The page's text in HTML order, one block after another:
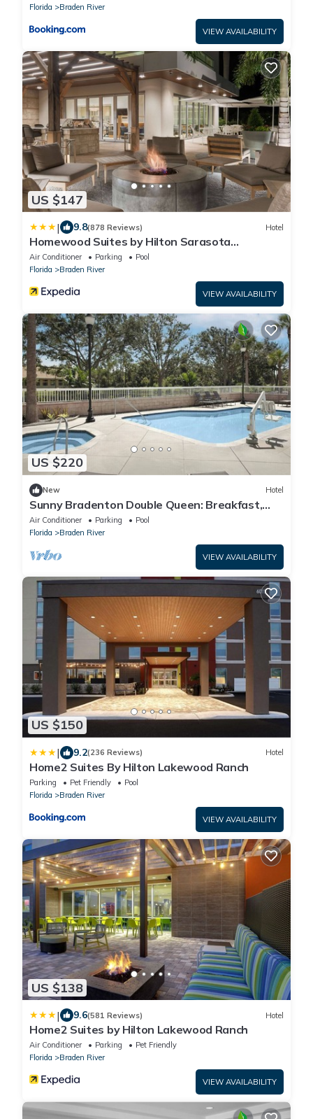
Florida
Braden River
VIEW AVAILABILITY
US $147
| 9.8(878 Reviews) Hotel
Homewood Suites by Hilton Sarasota
Lakewood Ranch
Air Conditioner Parking
Pool
Florida
Braden River
VIEW AVAILABILITY
US $220
New Hotel
Sunny Bradenton Double Queen: Breakfast,
Pool &Gym
Air Conditioner Parking
Pool
Florida
Braden River
VIEW AVAILABILITY
US $150
| 9.2(236 Reviews) Hotel
Home2 Suites By Hilton Lakewood Ranch
Parking Pet Friendly
Pool
Florida
Braden River
VIEW AVAILABILITY
US $138
| 9.6(581 Reviews) Hotel
Home2 Suites by Hilton Lakewood Ranch
Air Conditioner Parking
Pet Friendly
Florida
Braden River
VIEW AVAILABILITY